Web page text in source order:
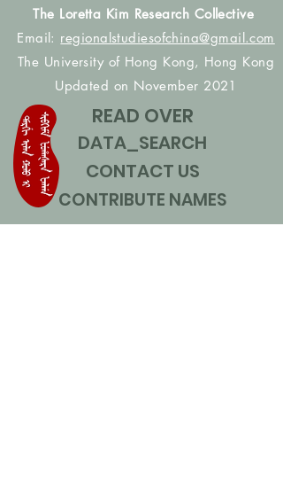
The Loretta Kim Research Collective
Email: regionalstudiesofchina@gmail.com
The University of Hong Kong, Hong Kong
Updated on November 2021
READ OVER
DATA_SEARCH
CONTACT US
CONTRIBUTE NAMES